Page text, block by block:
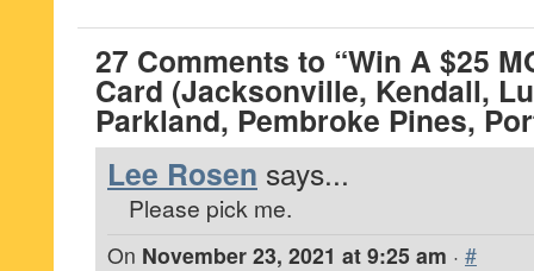
27 Comments to “Win A $25
Card (Jacksonville, Kendall,
Parkland, Pembroke Pines,
Lee Rosen says...
Please pick me.
On November 23, 2021 at 9:25 am · #